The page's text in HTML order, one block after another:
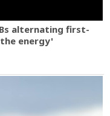
alternating first-
energy'